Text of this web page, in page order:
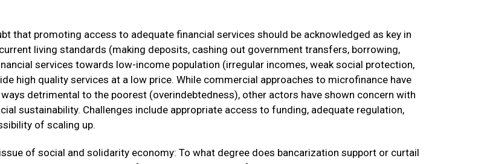
that promoting access to adequate financial services should be acknowledged as key in
living standards (making deposits, cashing out government transfers, borrowing,
services towards low-income population (irregular incomes, weak social protection,
high quality services at a low price. While commercial approaches to microfinance have
detrimental to the poorest (overindebtedness), other actors have shown concern with
sustainability. Challenges include appropriate access to funding, adequate regulation,
of scaling up.
of social and solidarity economy: To what degree does bancarization support or curtail